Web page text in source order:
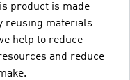
product is made
reusing materials
help to reduce
and reduce